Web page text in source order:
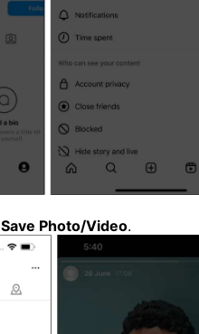
Save Photo/Video.